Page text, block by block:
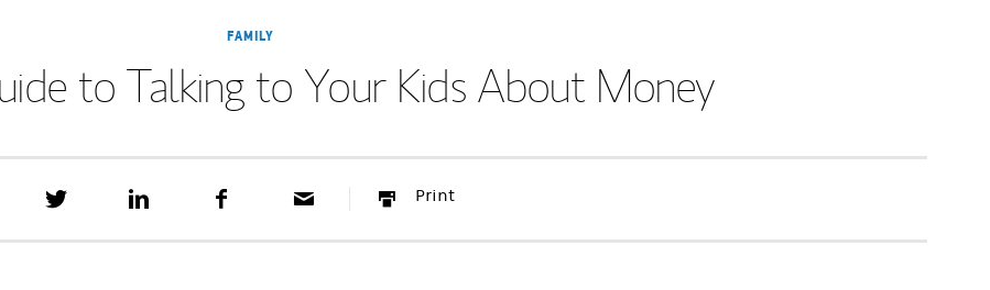
FAMILY
to Talking to Your Kids About Money
Print